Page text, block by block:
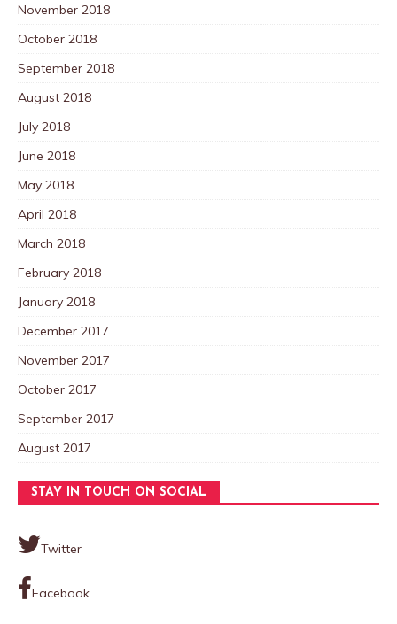
November 2018
October 2018
September 2018
August 2018
July 2018
June 2018
May 2018
April 2018
March 2018
February 2018
January 2018
December 2017
November 2017
October 2017
September 2017
August 2017
STAY IN TOUCH ON SOCIAL
Twitter
Facebook